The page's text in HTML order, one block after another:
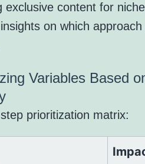
exclusive content for
on which
Variables Based
prioritization matrix: